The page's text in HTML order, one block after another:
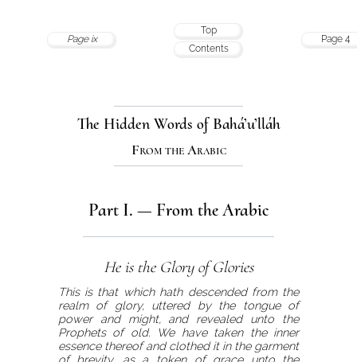
Page ix
Top
Contents
Page 4
The Hidden Words of Bahá’u’lláh
From the Arabic
Part I. — From the Arabic
He is the Glory of Glories
This is that which hath descended from the
realm of glory, uttered by the tongue of
power and might, and revealed unto the
Prophets of old. We have taken the inner
essence thereof and clothed it in the garment